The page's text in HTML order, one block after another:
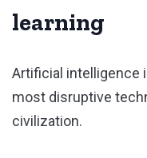
learning
Artificial intelligence
most disruptive
civilization.